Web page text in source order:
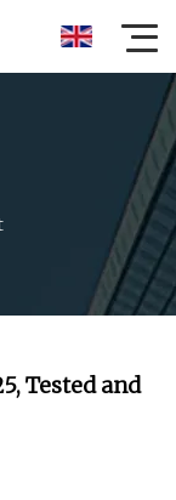
Tested and